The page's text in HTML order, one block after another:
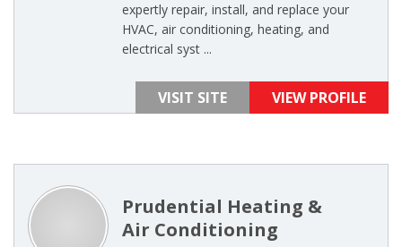
expertly repair, install, and replace your
HVAC, air conditioning, heating, and
electrical syst ...
VISIT SITE VIEW PROFILE
Prudential Heating &
Air Conditioning